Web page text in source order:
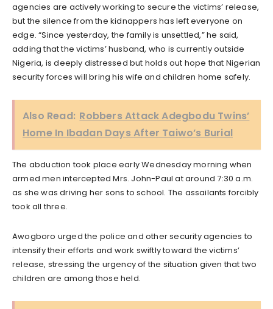
agencies are actively working to secure the victims’ release,
but the silence from the kidnappers has left everyone on
edge. “Since yesterday, the family is unsettled,” he said,
adding that the victims’ husband, who is currently outside
Nigeria, is deeply distressed but holds out hope that Nigerian
security forces will bring his wife and children home safely.
Also Read: Robbers Attack Adegbodu Twins’
Home In Ibadan Days After Taiwo’s Burial
The abduction took place early Wednesday morning when
armed men intercepted Mrs. John-Paul at around 7:30 a.m.
as she was driving her sons to school. The assailants forcibly
took all three.
Awogboro urged the police and other security agencies to
intensify their efforts and work swiftly toward the victims’
release, stressing the urgency of the situation given that two
children are among those held.